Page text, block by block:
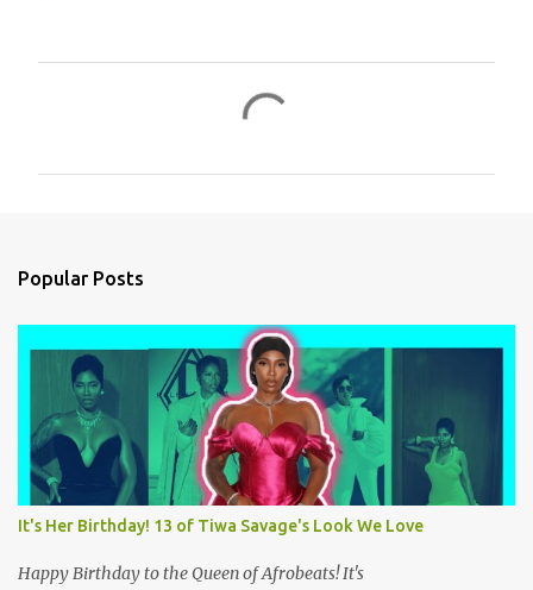
Popular Posts
It's Her Birthday! 13 of Tiwa Savage's Look We Love
Happy Birthday to the Queen of Afrobeats! It's